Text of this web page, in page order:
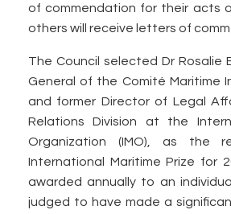
of commendation for their acts
others will receive letters of
The Council selected Dr Rosalie
General of the Comité Maritime
and former Director of Legal
Relations Division at the
Organization (IMO), as the
International Maritime Prize for
awarded annually to an
judged to have made a